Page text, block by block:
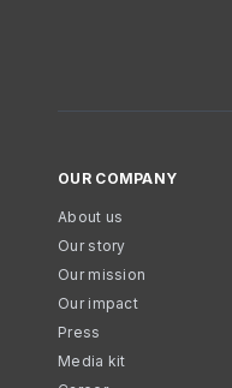
OUR COMPANY
About us
Our story
Our mission
Our impact
Press
Media kit